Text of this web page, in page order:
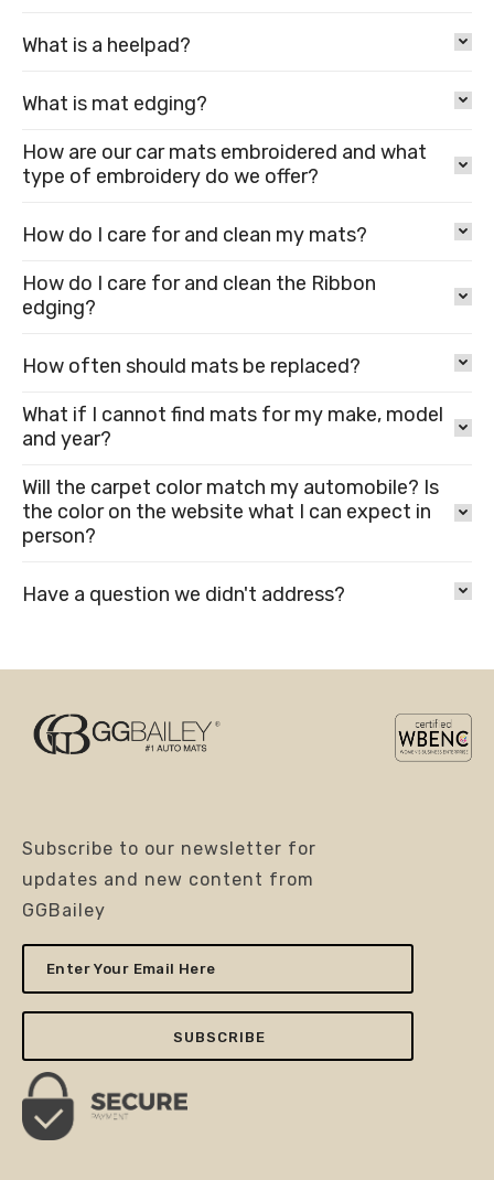
What is a heelpad?
What is mat edging?
How are our car mats embroidered and what
type of embroidery do we offer?
How do I care for and clean my mats?
How do I care for and clean the Ribbon
edging?
How often should mats be replaced?
What if I cannot find mats for my make, model
and year?
Will the carpet color match my automobile? Is
the color on the website what I can expect in
person?
Have a question we didn't address?
Subscribe to our newsletter for
updates and new content from
GGBailey
Enter
Your
Email
Here